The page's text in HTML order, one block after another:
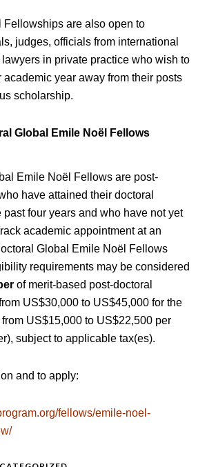
are also open to
judges, officials from international
in private practice who wish to
academic year away from their posts
scholarship.
Global Emile Noël Fellows
Emile Noël Fellows are post-
have attained their doctoral
four years and who have not yet
academic appointment at an
Global Emile Noël Fellows
requirements may be considered
of merit-based post-doctoral
US$30,000 to US$45,000 for the
US$15,000 to US$22,500 per
subject to applicable tax(es).
and to apply:
fellows/emile-noel-